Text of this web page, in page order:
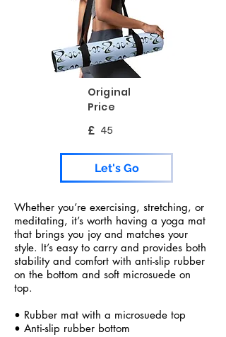
Original
Price
£ 45
Let's Go
Whether you’re exercising, stretching, or
meditating, it’s worth having a yoga mat
that brings you joy and matches your
style. It’s easy to carry and provides both
stability and comfort with anti-slip rubber
on the bottom and soft microsuede on
top.
• Rubber mat with a microsuede top
• Anti-slip rubber bottom